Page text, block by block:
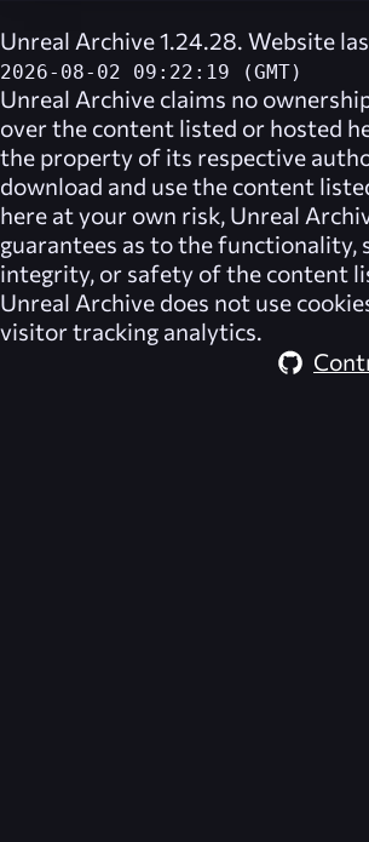
Unreal Archive 1.24.28. Website
2026-08-02 09:22:19 (GMT)
Unreal Archive claims no
over the content listed or hosted
the property of its respective
download and use the content
here at your own risk, Unreal
guarantees as to the functionality,
integrity, or safety of the content
Unreal Archive does not use
visitor tracking analytics.